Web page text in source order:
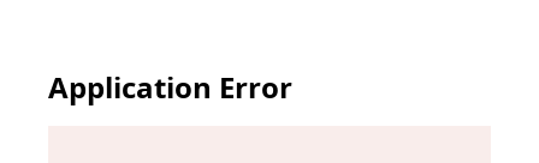
Application Error